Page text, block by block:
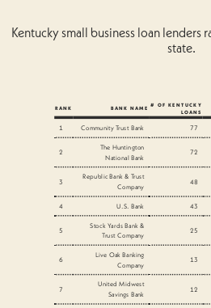
Kentucky small business loan lenders
state.
RANK BANK NAME # OF KENTUCKY
LOANS
1 Community Trust Bank 77
2
The Huntington
National Bank
72
3
Republic Bank & Trust
Company
48
4 U.S. Bank 43
5
Stock Yards Bank &
Trust Company
25
6
Live Oak Banking
Company
13
7
United Midwest
Savings Bank
12